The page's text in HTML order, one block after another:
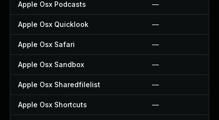
Apple Osx Podcasts —
Apple Osx Quicklook —
Apple Osx Safari —
Apple Osx Sandbox —
Apple Osx Sharedfilelist —
Apple Osx Shortcuts —